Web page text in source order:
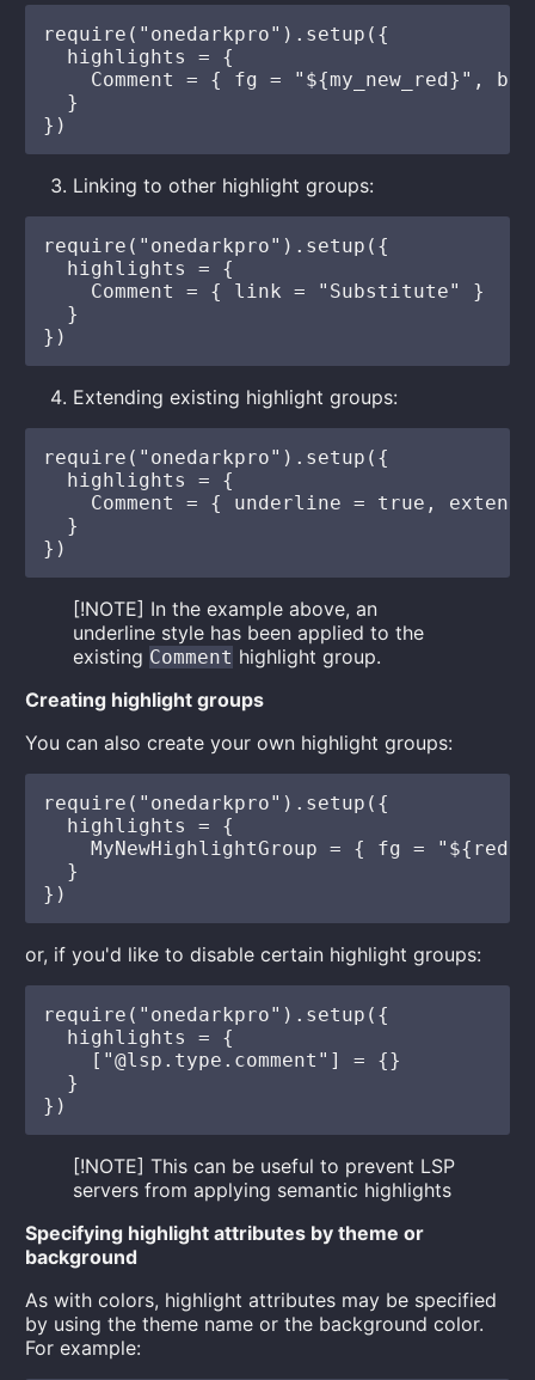
require("onedarkpro").setup({
  highlights = {
Comment = { fg = "${my_new_red}", bg
  }
Linking to other highlight groups:
require("onedarkpro").setup({
  highlights = {
    Comment = { link = "Substitute" }
  }
Extending existing highlight groups:
require("onedarkpro").setup({
  highlights = {
Comment = { underline = true, extend
  }
[!NOTE] In the example above, an
underline style has been applied to the
existing Comment highlight group.
Creating highlight groups
You can also create your own highlight groups:
require("onedarkpro").setup({
  highlights = {
MyNewHighlightGroup = { fg =
  }
or, if you'd like to disable certain highlight groups:
require("onedarkpro").setup({
  highlights = {
    ["@lsp.type.comment"] = {}
  }
[!NOTE] This can be useful to prevent LSP
servers from applying semantic highlights
Specifying highlight attributes by theme or
background
As with colors, highlight attributes may be specified
by using the theme name or the background color.
For example: